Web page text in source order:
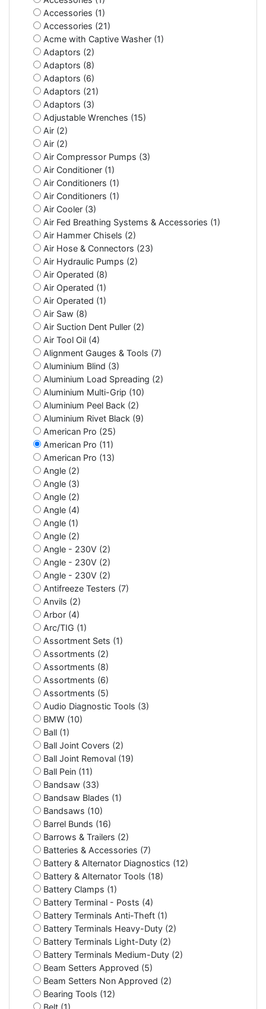
Accessories (1)
Accessories (21)
Acme with Captive Washer (1)
Adaptors (2)
Adaptors (8)
Adaptors (6)
Adaptors (21)
Adaptors (3)
Adjustable Wrenches (15)
Air (2)
Air (2)
Air Compressor Pumps (3)
Air Conditioner (1)
Air Conditioners (1)
Air Conditioners (1)
Air Cooler (3)
Air Fed Breathing Systems & Accessories (1)
Air Hammer Chisels (2)
Air Hose & Connectors (23)
Air Hydraulic Pumps (2)
Air Operated (8)
Air Operated (1)
Air Operated (1)
Air Saw (8)
Air Suction Dent Puller (2)
Air Tool Oil (4)
Alignment Gauges & Tools (7)
Aluminium Blind (3)
Aluminium Load Spreading (2)
Aluminium Multi-Grip (10)
Aluminium Peel Back (2)
Aluminium Rivet Black (9)
American Pro (25)
American Pro (11)
American Pro (13)
Angle (2)
Angle (3)
Angle (2)
Angle (4)
Angle (1)
Angle (2)
Angle - 230V (2)
Angle - 230V (2)
Angle - 230V (2)
Antifreeze Testers (7)
Anvils (2)
Arbor (4)
Arc/TIG (1)
Assortment Sets (1)
Assortments (2)
Assortments (8)
Assortments (6)
Assortments (5)
Audio Diagnostic Tools (3)
BMW (10)
Ball (1)
Ball Joint Covers (2)
Ball Joint Removal (19)
Ball Pein (11)
Bandsaw (33)
Bandsaw Blades (1)
Bandsaws (10)
Barrel Bunds (16)
Barrows & Trailers (2)
Batteries & Accessories (7)
Battery & Alternator Diagnostics (12)
Battery & Alternator Tools (18)
Battery Clamps (1)
Battery Terminal - Posts (4)
Battery Terminals Anti-Theft (1)
Battery Terminals Heavy-Duty (2)
Battery Terminals Light-Duty (2)
Battery Terminals Medium-Duty (2)
Beam Setters Approved (5)
Beam Setters Non Approved (2)
Bearing Tools (12)
Belt (1)